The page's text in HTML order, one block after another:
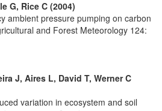
G, Rice C (2004)
ambient pressure pumping on carbon
and Forest Meteorology 124:
J, Aires L, David T, Werner C
variation in ecosystem and soil